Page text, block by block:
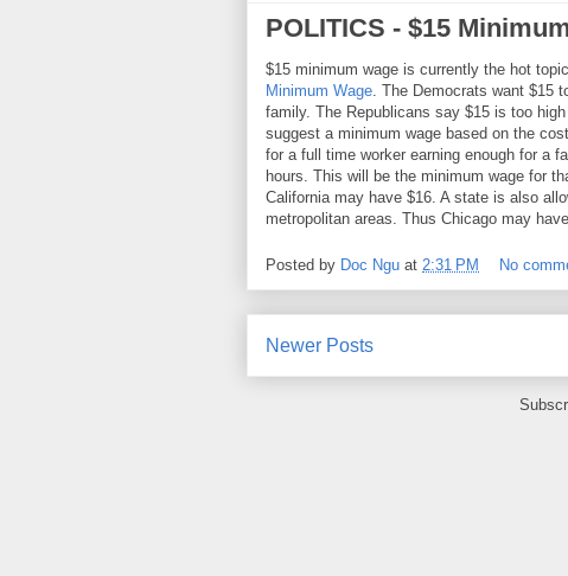
POLITICS - $15
$15 minimum wage is currently the hot
Minimum Wage. The Democrats want $15
family. The Republicans say $15 is too
suggest a minimum wage based on the
for a full time worker earning enough for a
hours. This will be the minimum wage for
California may have $16. A state is also
metropolitan areas. Thus Chicago may
Posted by Doc Ngu at 2:31 PM No
Newer Posts